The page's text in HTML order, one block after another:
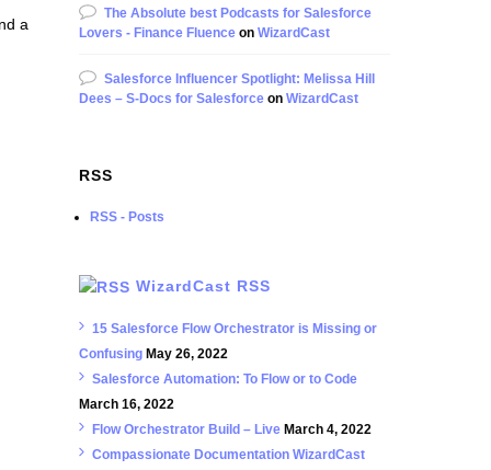
a
The Absolute best Podcasts for Salesforce
Lovers - Finance Fluence on WizardCast
Salesforce Influencer Spotlight: Melissa Hill
Dees – S-Docs for Salesforce on WizardCast
RSS
RSS - Posts
WizardCast RSS
15 Salesforce Flow Orchestrator is Missing or
Confusing May 26, 2022
Salesforce Automation: To Flow or to Code
March 16, 2022
Flow Orchestrator Build – Live March 4, 2022
Compassionate Documentation WizardCast